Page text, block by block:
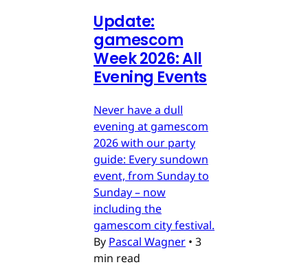
Update:
gamescom
Week 2026: All
Evening Events
Never have a dull
evening at gamescom
2026 with our party
guide: Every sundown
event, from Sunday to
Sunday – now
including the
gamescom city festival.
By Pascal Wagner • 3
min read